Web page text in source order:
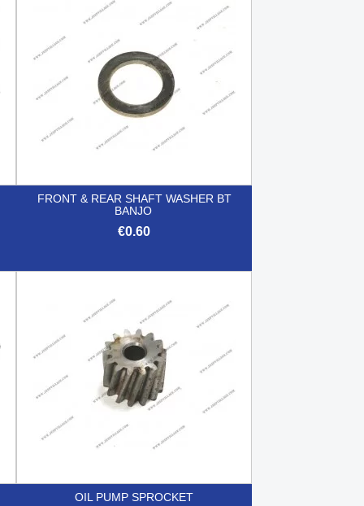
FRONT & REAR SHAFT WASHER BT
BANJO
€0.60
OIL PUMP SPROCKET